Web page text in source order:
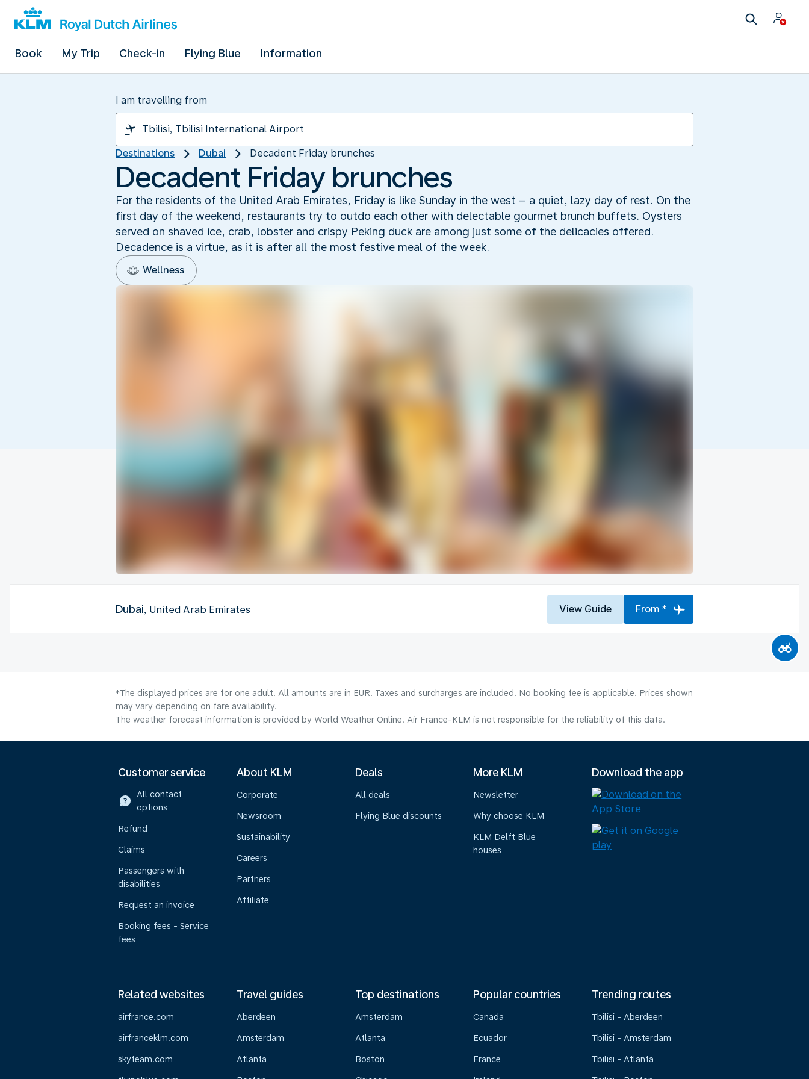
Book My Trip Check-in Flying Blue Information
I am travelling from
Destinations Dubai Decadent Friday brunches
Decadent Friday brunches
For the residents of the United Arab Emirates, Friday is like Sunday in the west – a quiet, lazy day of rest. On the
first day of the weekend, restaurants try to outdo each other with delectable gourmet brunch buffets. Oysters
served on shaved ice, crab, lobster and crispy Peking duck are among just some of the delicacies offered.
Decadence is a virtue, as it is after all the most festive meal of the week.
Wellness
Dubai, United Arab Emirates View Guide From *
*The displayed prices are for one adult. All amounts are in EUR. Taxes and surcharges are included. No booking fee is applicable. Prices shown
may vary depending on fare availability.
The weather forecast information is provided by World Weather Online. Air France-KLM is not responsible for the reliability of this data.
Customer service
All contact
options
Refund
Claims
Passengers with
disabilities
Request an invoice
Booking fees - Service
fees
About KLM
Corporate
Newsroom
Sustainability
Careers
Partners
Affiliate
Deals
All deals
Flying Blue discounts
More KLM
Newsletter
Why choose KLM
KLM Delft Blue
houses
Download the app
Related websites
airfrance.com
airfranceklm.com
skyteam.com
Travel guides
Aberdeen
Amsterdam
Atlanta
Top destinations
Amsterdam
Atlanta
Boston
Popular countries
Canada
Ecuador
France
Trending routes
Tbilisi - Aberdeen
Tbilisi - Amsterdam
Tbilisi - Atlanta